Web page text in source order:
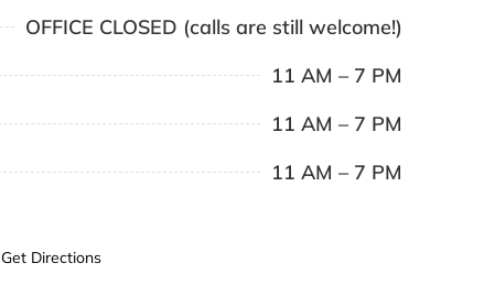
OFFICE CLOSED (calls are still welcome!)
11 AM – 7 PM
11 AM – 7 PM
11 AM – 7 PM
Get Directions